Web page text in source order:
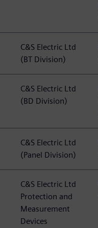
C&S Electric Ltd
(BT Division)
C&S Electric Ltd
(BD Division)
C&S Electric Ltd
(Panel Division)
C&S Electric Ltd
Protection and
Measurement
Devices